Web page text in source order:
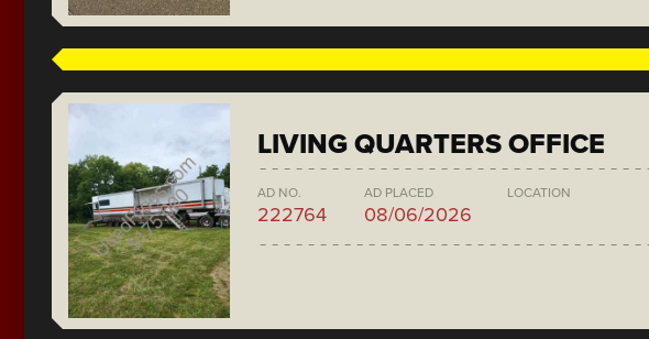
LIVING QUARTERS OFFICE
AD NO.
222764
AD PLACED
08/06/2026
LOCATION